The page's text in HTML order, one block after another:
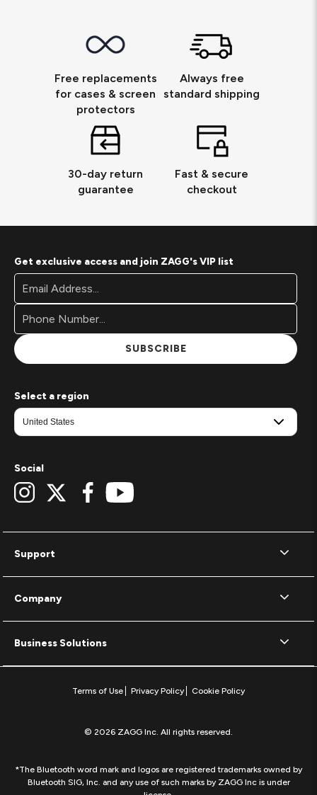
Free replacements
for cases & screen
protectors
Always free
standard shipping
30-day return
guarantee
Fast & secure
checkout
Support
Company
Business Solutions
Get exclusive access and join ZAGG's VIP list
Footer
Newsletter
Signup
Form
Email
Address*
SUBSCRIBE
Select a region
Social
Terms of Use Privacy Policy Cookie Policy
© 2026 ZAGG Inc. All rights reserved.
*The Bluetooth word mark and logos are registered trademarks owned by
Bluetooth SIG, Inc. and any use of such marks by ZAGG Inc is under